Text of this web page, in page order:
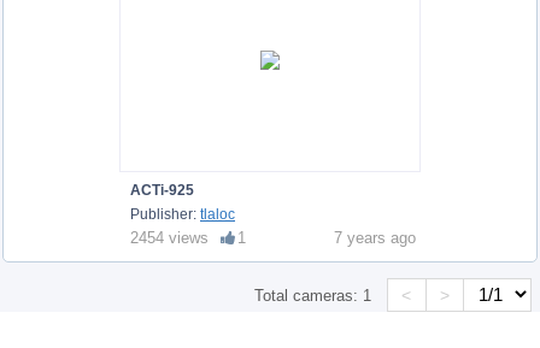
ACTi-925
Publisher: tlaloc
2454 views 1 7 years ago
Total cameras: 1 < >